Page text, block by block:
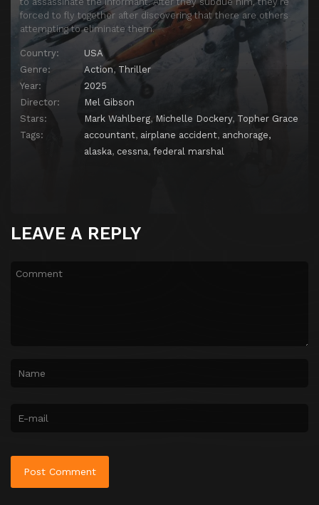
forced to fly together after discovering that there are others
attempting to eliminate them.
Country:
USA
Genre:
Action, Thriller
Year:
2025
Director:
Mel Gibson
Stars:
Mark Wahlberg, Michelle Dockery, Topher Grace
Tags:
accountant, airplane accident, anchorage,
alaska, cessna, federal marshal
LEAVE A REPLY